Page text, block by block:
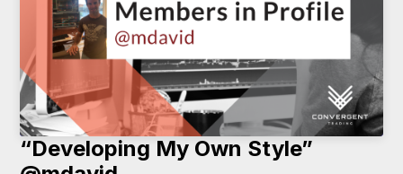
“Developing My Own Style”